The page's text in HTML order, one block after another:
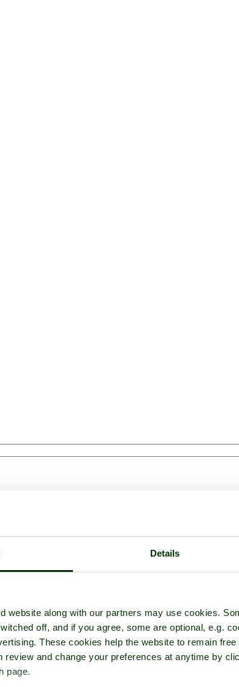
Details
website along with our partners may use cookies.
off, and if you agree, some are optional, e.g.
These cookies help the website to remain
review and change your preferences at anytime by
page.